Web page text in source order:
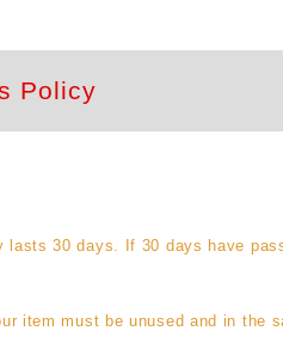
Policy
lasts 30 days. If 30 days have
item must be unused and in